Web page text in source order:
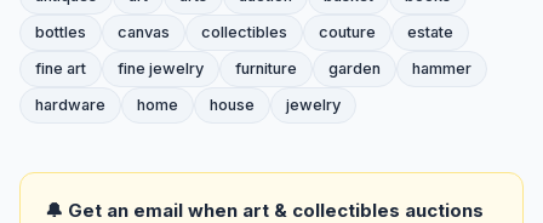
bottles
canvas collectibles couture
estate
fine art
fine jewelry furniture garden
hammer
hardware
home house jewelry
🔔 Get an email when art & collectibles auctions